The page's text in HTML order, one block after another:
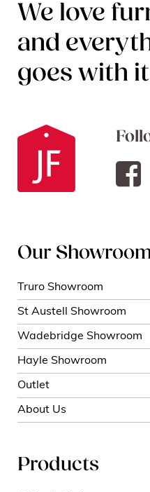
We love
and
goes with
Our
Truro Showroom
St Austell Showroom
Wadebridge Showroom
Hayle Showroom
Outlet
About Us
Products